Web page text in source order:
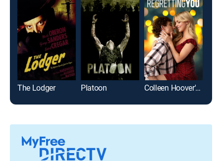
The Lodger Platoon Colleen Hoover's Regretting You